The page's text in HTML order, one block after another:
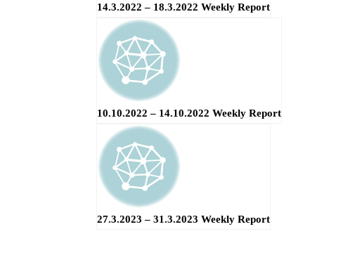
14.3.2022 – 18.3.2022 Weekly Report
10.10.2022 – 14.10.2022 Weekly Report
27.3.2023 – 31.3.2023 Weekly Report